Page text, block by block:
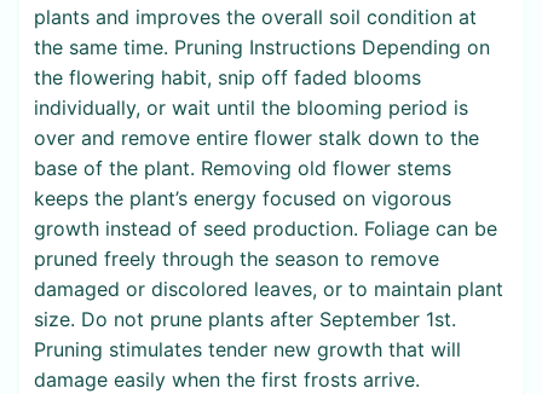
plants and improves the overall soil condition at
the same time. Pruning Instructions Depending on
the flowering habit, snip off faded blooms
individually, or wait until the blooming period is
over and remove entire flower stalk down to the
base of the plant. Removing old flower stems
keeps the plant’s energy focused on vigorous
growth instead of seed production. Foliage can be
pruned freely through the season to remove
damaged or discolored leaves, or to maintain plant
size. Do not prune plants after September 1st.
Pruning stimulates tender new growth that will
damage easily when the first frosts arrive.